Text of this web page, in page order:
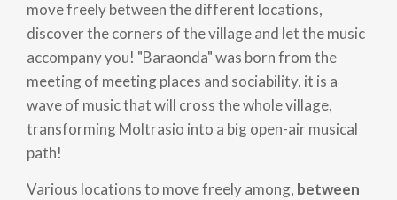
move freely between the different locations,
discover the corners of the village and let the music
accompany you! "Baraonda" was born from the
meeting of meeting places and sociability, it is a
wave of music that will cross the whole village,
transforming Moltrasio into a big open-air musical
path!
Various locations to move freely among, between